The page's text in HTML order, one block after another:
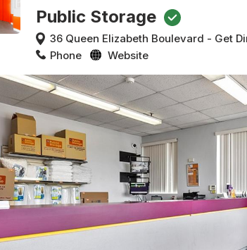
Public Storage
36 Queen Elizabeth Boulevard - Get
Phone
Website